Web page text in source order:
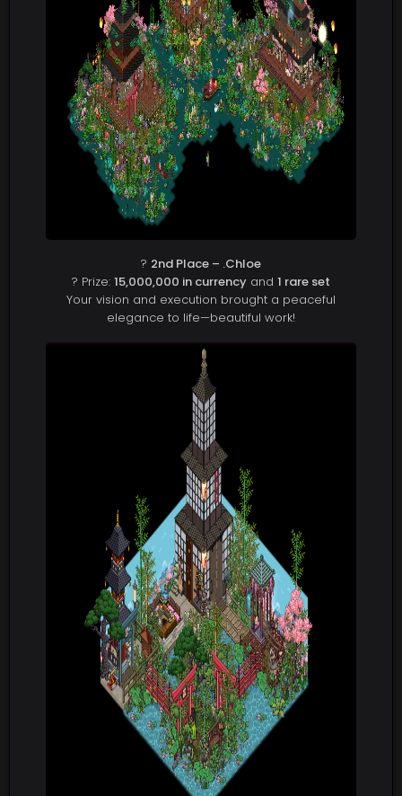
? 2nd Place – .Chloe
? Prize: 15,000,000 in currency and 1 rare set
Your vision and execution brought a peaceful
elegance to life—beautiful work!